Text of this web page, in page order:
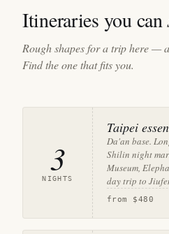
Itineraries you can
Rough shapes for a trip here —
Find the one that fits you.
3
NIGHTS
Taipei
Da'an base.
Shilin night
Museum,
day trip to
from $480